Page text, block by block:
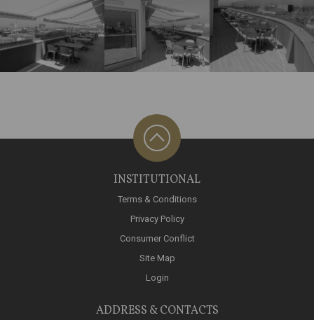
INSTITUTIONAL
Terms & Conditions
Privacy Policy
Consumer Conflict
Site Map
Login
ADDRESS & CONTACTS